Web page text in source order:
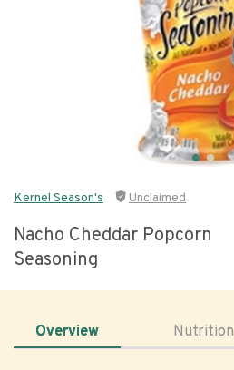
Kernel Season's Unclaimed
Nacho Cheddar Popcorn
Seasoning
Overview Nutrition